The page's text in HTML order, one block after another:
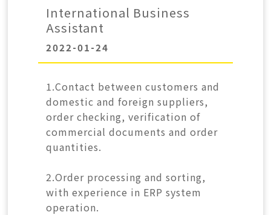
International Business
Assistant
2022-01-24
1.Contact between customers and
domestic and foreign suppliers,
order checking, verification of
commercial documents and order
quantities.
2.Order processing and sorting,
with experience in ERP system
operation.